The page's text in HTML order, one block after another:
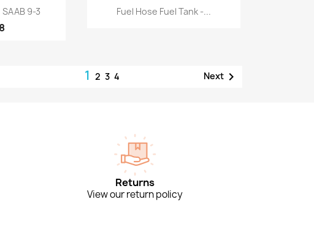
9-3 Quick view
Fuel Hose Fuel Tank -...
1234 Next
Returns
View our return policy